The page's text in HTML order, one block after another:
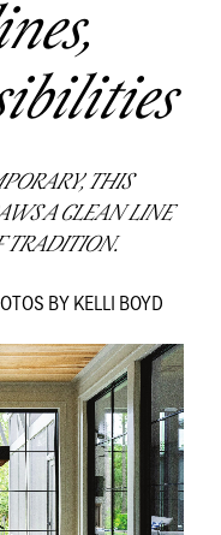
THIS
A CLEAN LINE
TRADITION.
BY KELLI BOYD